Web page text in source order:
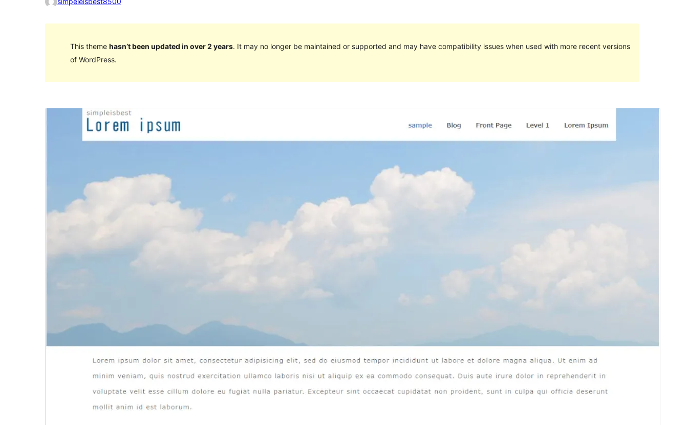
This theme hasn’t been updated in over 2 years. It may no longer be maintained or supported and may have compatibility issues when used with more recent versions
of WordPress.